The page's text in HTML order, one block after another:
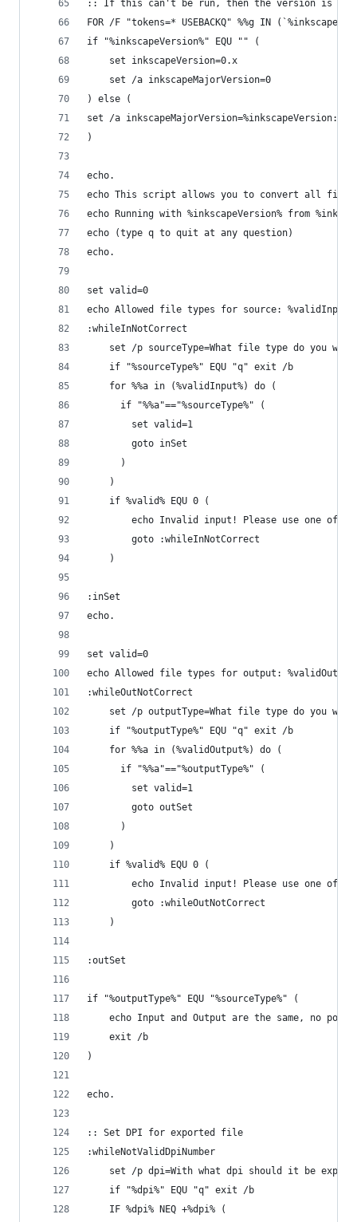
:: If this can't be run, then the version is an
FOR /F "tokens=* USEBACKQ" %%g IN
if "%inkscapeVersion%" EQU "" (
	set inkscapeVersion=0.x
	set /a inkscapeMajorVersion=0
) else (
set /a
)
echo.
echo This script allows you to convert all
echo Running with %inkscapeVersion% from
echo (type q to quit at any question)
echo.
set valid=0
echo Allowed file types for source:
:whileInNotCorrect
set /p sourceType=What file type do you
	if "%sourceType%" EQU "q" exit /b
	for %%a in (%validInput%) do (
	  if "%%a"=="%sourceType%" (
		set valid=1
		goto inSet
	  )
	)
	if %valid% EQU 0 (
echo Invalid input! Please use one of
		goto :whileInNotCorrect
	)
:inSet
echo.
set valid=0
echo Allowed file types for output:
:whileOutNotCorrect
set /p outputType=What file type do you
	if "%outputType%" EQU "q" exit /b
	for %%a in (%validOutput%) do (
	  if "%%a"=="%outputType%" (
		set valid=1
		goto outSet
	  )
	)
	if %valid% EQU 0 (
echo Invalid input! Please use one of
		goto :whileOutNotCorrect
	)
:outSet
if "%outputType%" EQU "%sourceType%" (
echo Input and Output are the same, no
	exit /b
)
echo.
:: Set DPI for exported file
:whileNotValidDpiNumber
set /p dpi=With what dpi should it be
	if "%dpi%" EQU "q" exit /b
	IF %dpi% NEQ +%dpi% (